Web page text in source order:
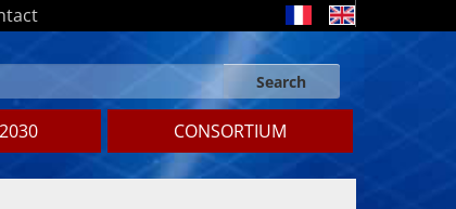
form Search
Search
CONSORTIUM